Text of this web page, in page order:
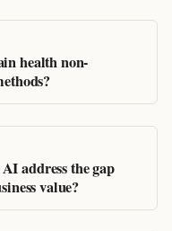
health non-
address the gap
value?